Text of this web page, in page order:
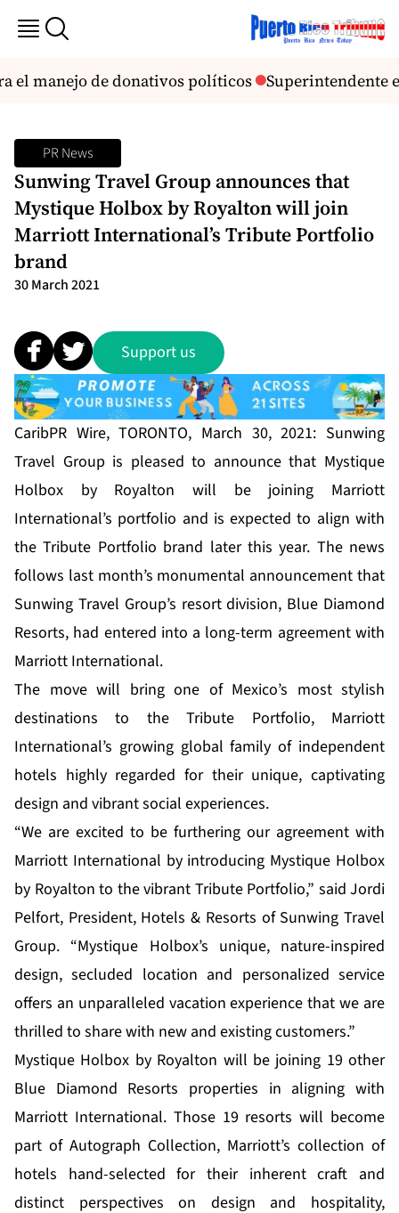
manejo de donativos políticos Superintendente
PR News
Sunwing Travel Group announces that
Mystique Holbox by Royalton will join
Marriott International’s Tribute Portfolio
brand
30 March 2021
Support us
CaribPR Wire, TORONTO, March 30, 2021: Sunwing
Travel Group is pleased to announce that Mystique
Holbox by Royalton will be joining Marriott
International’s portfolio and is expected to align with
the Tribute Portfolio brand later this year. The news
follows last month’s monumental announcement that
Sunwing Travel Group’s resort division, Blue Diamond
Resorts, had entered into a long-term agreement with
Marriott International.
The move will bring one of Mexico’s most stylish
destinations to the Tribute Portfolio, Marriott
International’s growing global family of independent
hotels highly regarded for their unique, captivating
design and vibrant social experiences.
“We are excited to be furthering our agreement with
Marriott International by introducing Mystique Holbox
by Royalton to the vibrant Tribute Portfolio,” said Jordi
Pelfort, President, Hotels & Resorts of Sunwing Travel
Group. “Mystique Holbox’s unique, nature-inspired
design, secluded location and personalized service
offers an unparalleled vacation experience that we are
thrilled to share with new and existing customers.”
Mystique Holbox by Royalton will be joining 19 other
Blue Diamond Resorts properties in aligning with
Marriott International. Those 19 resorts will become
part of Autograph Collection, Marriott’s collection of
hotels hand-selected for their inherent craft and
distinct perspectives on design and hospitality,